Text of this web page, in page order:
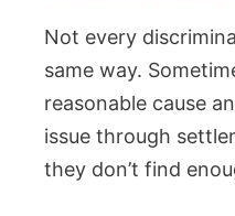
Not every
same way.
reasonable cause
issue through
they don’t find